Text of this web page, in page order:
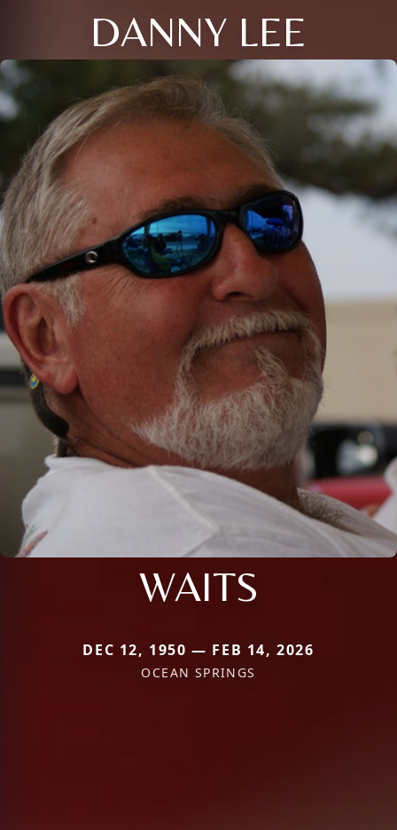
DANNY LEE
WAITS
DEC 12, 1950 — FEB 14, 2026
OCEAN SPRINGS